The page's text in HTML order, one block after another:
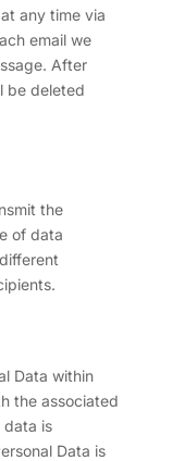
any time via
email we
After
be deleted
the
of data
Data within
the associated
data is
Data is